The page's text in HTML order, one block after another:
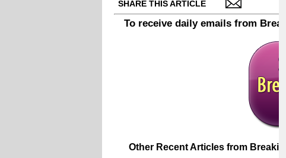
SHARE THIS ARTICLE
To receive daily emails from
Other Recent Articles from